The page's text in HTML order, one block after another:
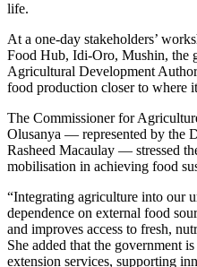
life.
At a one-day stakeholders’
Food Hub, Idi-Oro, Mushin, the
Agricultural Development
food production closer to where
The Commissioner for
Olusanya — represented by the
Rasheed Macaulay — stressed
mobilisation in achieving food
“Integrating agriculture into our
dependence on external food
and improves access to fresh,
She added that the government
extension services, supporting